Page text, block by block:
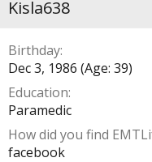
Kisla638
Birthday
Dec 3, 1986 (Age: 39)
Education
Paramedic
How did you find
facebook